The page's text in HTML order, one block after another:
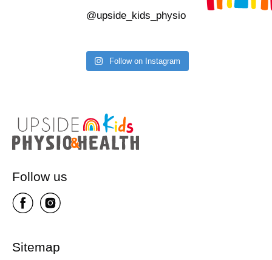
@upside_kids_physio
Follow on Instagram
Follow us
Sitemap